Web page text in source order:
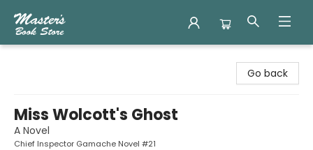
Go back
Miss Wolcott's Ghost
A Novel
Chief Inspector Gamache Novel #21